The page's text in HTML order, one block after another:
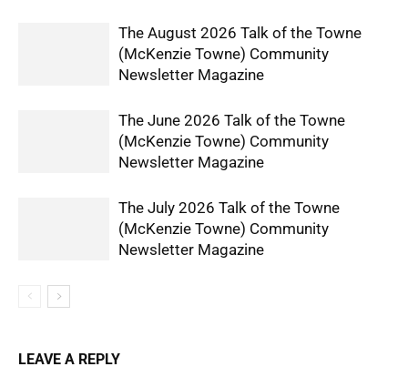
The August 2026 Talk of the Towne
(McKenzie Towne) Community
Newsletter Magazine
The June 2026 Talk of the Towne
(McKenzie Towne) Community
Newsletter Magazine
The July 2026 Talk of the Towne
(McKenzie Towne) Community
Newsletter Magazine
LEAVE A REPLY